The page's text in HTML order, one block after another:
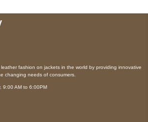
fashion on jackets in the world by providing innovative
changing needs of consumers.
9:00 AM to 6:00PM